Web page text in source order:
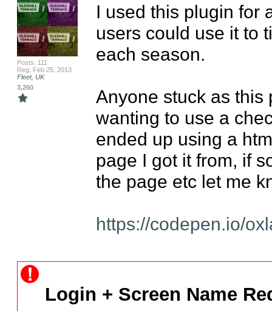
Posts: 111
Reg: Feb 25, 2013
Fleet, UK
3,260
I used this plugin for
users could use it to
each season.
Anyone stuck as this
wanting to use a
ended up using a
page I got it from, if
the page etc let me
https://codepen.io/
Login + Screen Name